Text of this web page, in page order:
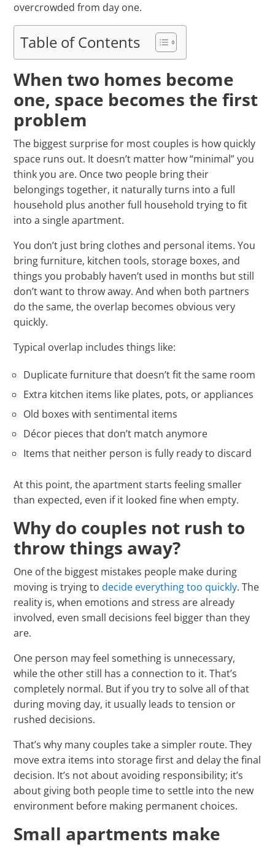
overcrowded from day one.
Table of Contents
When two homes become
one, space becomes the first
problem
The biggest surprise for most couples is how quickly
space runs out. It doesn’t matter how “minimal” you
think you are. Once two people bring their
belongings together, it naturally turns into a full
household plus another full household trying to fit
into a single apartment.
You don’t just bring clothes and personal items. You
bring furniture, kitchen tools, storage boxes, and
things you probably haven’t used in months but still
don’t want to throw away. And when both partners
do the same, the overlap becomes obvious very
quickly.
Typical overlap includes things like:
Duplicate furniture that doesn’t fit the same room
Extra kitchen items like plates, pots, or appliances
Old boxes with sentimental items
Décor pieces that don’t match anymore
Items that neither person is fully ready to discard
At this point, the apartment starts feeling smaller
than expected, even if it looked fine when empty.
Why do couples not rush to
throw things away?
One of the biggest mistakes people make during
moving is trying to decide everything too quickly. The
reality is, when emotions and stress are already
involved, even small decisions feel bigger than they
are.
One person may feel something is unnecessary,
while the other still has a connection to it. That’s
completely normal. But if you try to solve all of that
during moving day, it usually leads to tension or
rushed decisions.
That’s why many couples take a simpler route. They
move extra items into storage first and delay the final
decision. It’s not about avoiding responsibility; it’s
about giving both people time to settle into the new
environment before making permanent choices.
Small apartments make